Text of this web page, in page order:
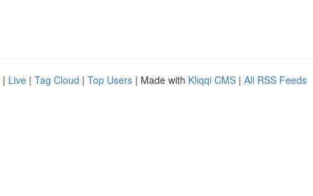
| Live | Tag Cloud | Top Users | Made with Kliqqi CMS | All RSS Feeds